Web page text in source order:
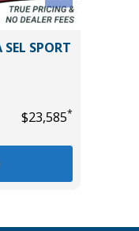
SPORT
$23,585*